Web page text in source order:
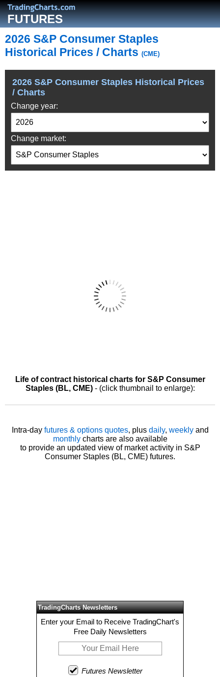
FUTURES
2026 S&P Consumer Staples
Historical Prices / Charts (CME)
2026 S&P Consumer Staples Historical Prices
/ Charts
Change year:
Change market:
Life of contract historical charts for S&P Consumer
Staples (BL, CME)- (click thumbnail to enlarge):
Intra-day futures & options quotes, plus daily, weeklyand
monthlycharts are also available
to provide an updated view of market activity in S&P
Consumer Staples (BL, CME) futures.
TradingCharts Newsletters
Enter your Email to Receive TradingChart's
Free Daily Newsletters
Futures Newsletter